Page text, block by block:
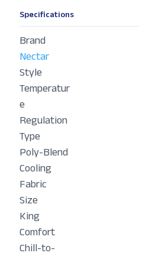
Specifications
Brand
Nectar
Style
Temperatur
e
Regulation
Type
Poly-Blend
Cooling
Fabric
Size
King
Comfort
Chill-to-